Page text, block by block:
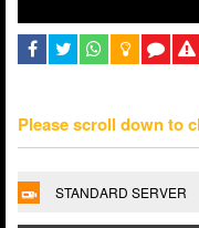
Please scroll down to
STANDARD SERVER